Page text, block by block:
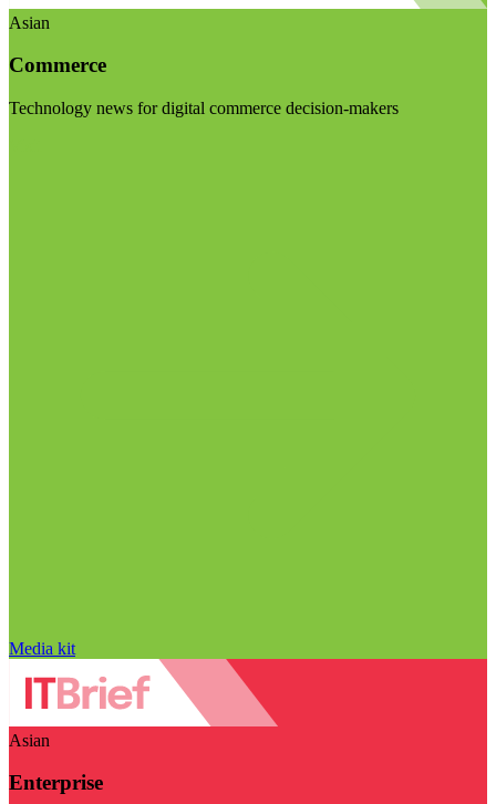
Asian
Commerce
Technology news for digital commerce decision-makers
Media kit
Asian
Enterprise